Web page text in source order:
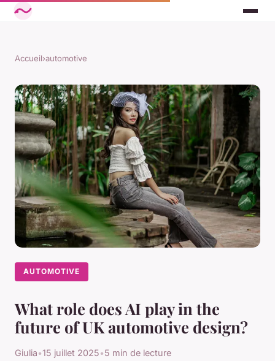
Accueil›automotive
AUTOMOTIVE
What role does AI play in the
future of UK automotive design?
Giulia•15 juillet 2025•5 min de lecture